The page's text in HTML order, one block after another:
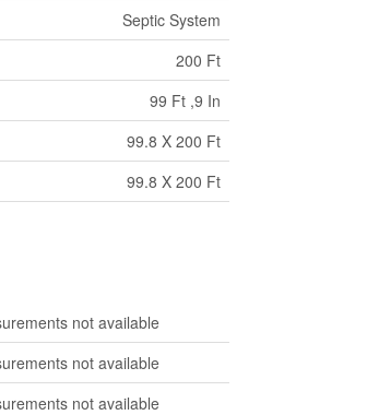
Septic System
200 Ft
99 Ft ,9 In
99.8 X 200 Ft
99.8 X 200 Ft
not available
not available
not available